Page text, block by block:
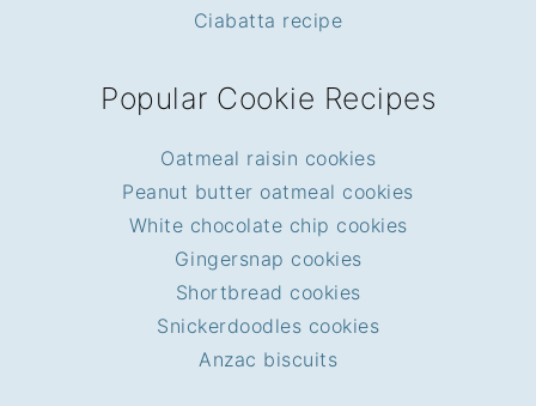
Ciabatta recipe
Popular Cookie Recipes
Oatmeal raisin cookies
Peanut butter oatmeal cookies
White chocolate chip cookies
Gingersnap cookies
Shortbread cookies
Snickerdoodles cookies
Anzac biscuits